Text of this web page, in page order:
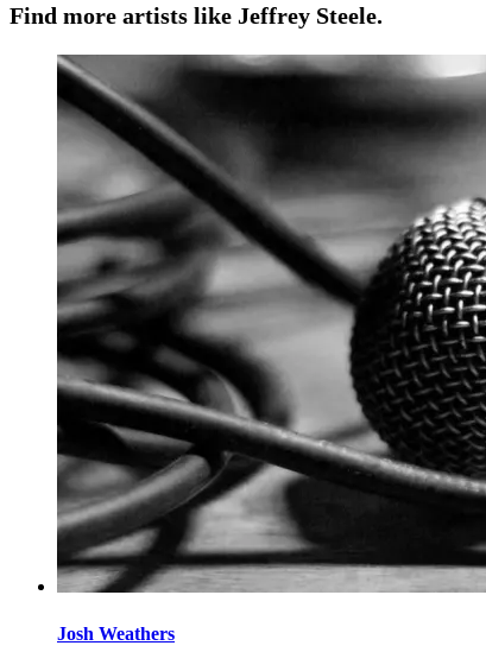
Find more artists like Jeffrey Steele.
Josh Weathers